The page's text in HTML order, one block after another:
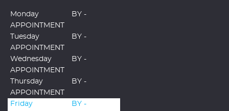
Monday
BY -
APPOINTMENT
Tuesday
BY -
APPOINTMENT
Wednesday
BY -
APPOINTMENT
Thursday
BY -
APPOINTMENT
Friday
BY -